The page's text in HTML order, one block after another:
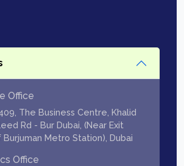
Office
The Business Centre, Khalid
Rd - Bur Dubai, (Near Exit
Metro Station), Dubai
Office